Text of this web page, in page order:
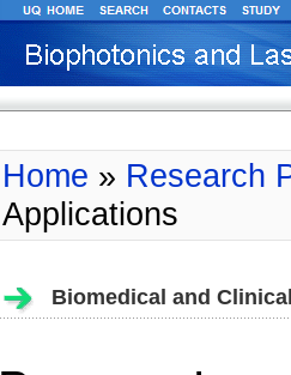
Home » Research
Applications
Biomedical and